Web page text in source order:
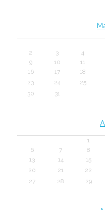
2
3 4
9
10 11
16
17 18
23
24 25
30
31
1
6
7 8
13
14 15
20
21 22
27
28 29